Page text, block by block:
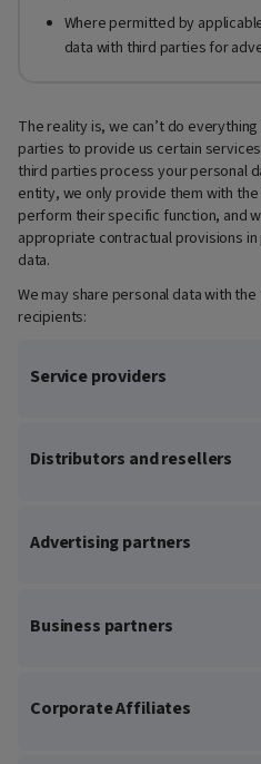
Where permitted by
data with third parties for
The reality is, we can’t do
parties to provide us certain
third parties process your personal
entity, we only provide them with
perform their specific function, and
appropriate contractual provisions
data.
We may share personal data with
recipients:
Service providers
Distributors and resellers
Advertising partners
Business partners
Corporate Affiliates